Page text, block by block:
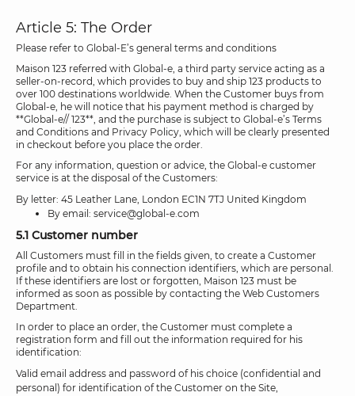
Article 5: The Order
Please refer to Global-E’s general terms and conditions
Maison 123 referred with Global-e, a third party service acting as a
seller-on-record, which provides to buy and ship 123 products to
over 100 destinations worldwide. When the Customer buys from
Global-e, he will notice that his payment method is charged by
**Global-e// 123**, and the purchase is subject to Global-e’s Terms
and Conditions and Privacy Policy, which will be clearly presented
in checkout before you place the order.
For any information, question or advice, the Global-e customer
service is at the disposal of the Customers:
By letter: 45 Leather Lane, London EC1N 7TJ United Kingdom
By email: service@global-e.com
5.1 Customer number
All Customers must fill in the fields given, to create a Customer
profile and to obtain his connection identifiers, which are personal.
If these identifiers are lost or forgotten, Maison 123 must be
informed as soon as possible by contacting the Web Customers
Department.
In order to place an order, the Customer must complete a
registration form and fill out the information required for his
identification:
Valid email address and password of his choice (confidential and
personal) for identification of the Customer on the Site,